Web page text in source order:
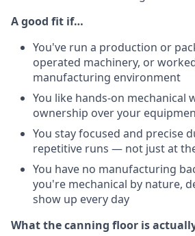
A good fit if…
You've run a production or
operated machinery, or
manufacturing environment
You like hands-on mechanical
ownership over your
You stay focused and precise
repetitive runs — not just at
You have no manufacturing
you're mechanical by nature,
show up every day
What the canning floor is